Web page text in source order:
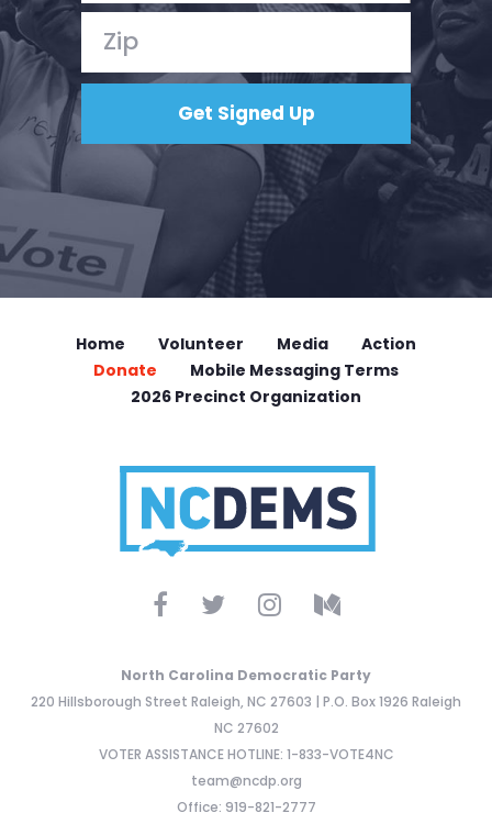
Home Volunteer Media
Action
Donate
Mobile Messaging Terms
2026 Precinct Organization
North Carolina Democratic Party
220 Hillsborough Street Raleigh, NC 27603 | P.O. Box 1926 Raleigh
NC 27602
VOTER ASSISTANCE HOTLINE: 1-833-VOTE4NC
team@ncdp.org
Office: 919-821-2777